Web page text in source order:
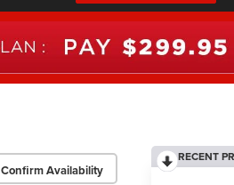
Confirm Availability
RECENT